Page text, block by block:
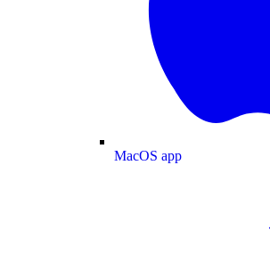
MacOS app